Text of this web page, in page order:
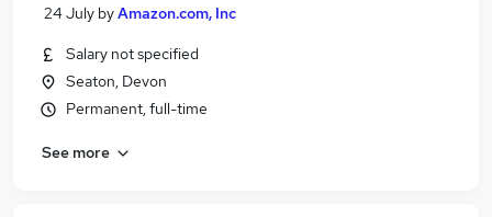
24 July byAmazon.com, Inc
Salary not specified
Seaton, Devon
Permanent, full-time
See more